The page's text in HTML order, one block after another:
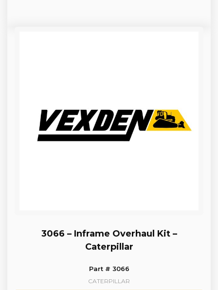
3066 – Inframe Overhaul Kit –
Caterpillar
Part # 3066
CATERPILLAR